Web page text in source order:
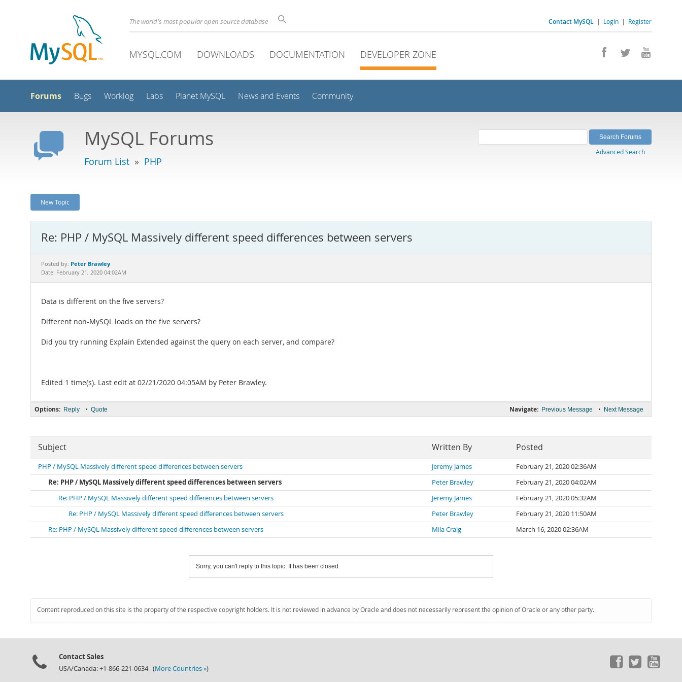
Contact MySQL | Login | Register
The world's most popular open source database
MYSQL.COM DOWNLOADS DOCUMENTATION DEVELOPER ZONE
Forums Bugs Worklog Labs Planet MySQL News and Events Community
MySQL Forums
Forum List » PHP
Advanced Search
New Topic
Re: PHP / MySQL Massively different speed differences between servers
Posted by: Peter Brawley
Date: February 21, 2020 04:02AM
Data is different on the five servers?
Different non-MySQL loads on the five servers?
Did you try running Explain Extended against the query on each server, and compare?
Edited 1 time(s). Last edit at 02/21/2020 04:05AM by Peter Brawley.
Navigate: Previous Message • Next Message
Options: Reply • Quote
Subject Written By Posted
PHP / MySQL Massively different speed differences between servers Jeremy James
February 21, 2020 02:36AM
Re: PHP / MySQL Massively different speed differences between servers
Peter Brawley
February 21, 2020 04:02AM
Re: PHP / MySQL Massively different speed differences between servers
Jeremy James
February 21, 2020 05:32AM
Re: PHP / MySQL Massively different speed differences between servers
Peter Brawley
February 21, 2020 11:50AM
Re: PHP / MySQL Massively different speed differences between servers
Mila Craig March 16, 2020 02:36AM
Sorry, you can't reply to this topic. It has been closed.
Content reproduced on this site is the property of the respective copyright holders. It is not reviewed in advance by Oracle and does not necessarily represent the opinion of Oracle or any other party.
Contact Sales
USA/Canada: +1-866-221-0634 (More Countries »)